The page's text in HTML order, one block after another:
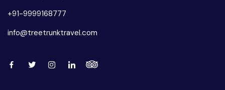
+91-9999168777
info@treetrunktravel.com